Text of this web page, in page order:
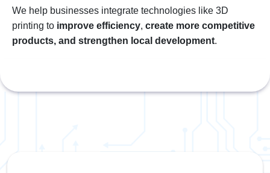
We help businesses integrate technologies like 3D
printing to improve efficiency, create more competitive
products, and strengthen local development.